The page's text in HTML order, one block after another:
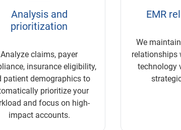
Analysis and
prioritization
Analyze claims, payer
insurance eligibility,
patient demographics to
prioritize your
and focus on high-
impact accounts.
EMR
We
relationships
technology